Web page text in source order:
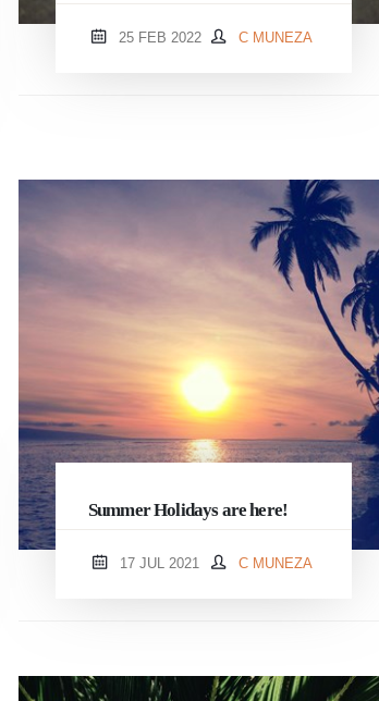
25 FEB 2022 C MUNEZA
Summer Holidays are here!
17 JUL 2021 C MUNEZA